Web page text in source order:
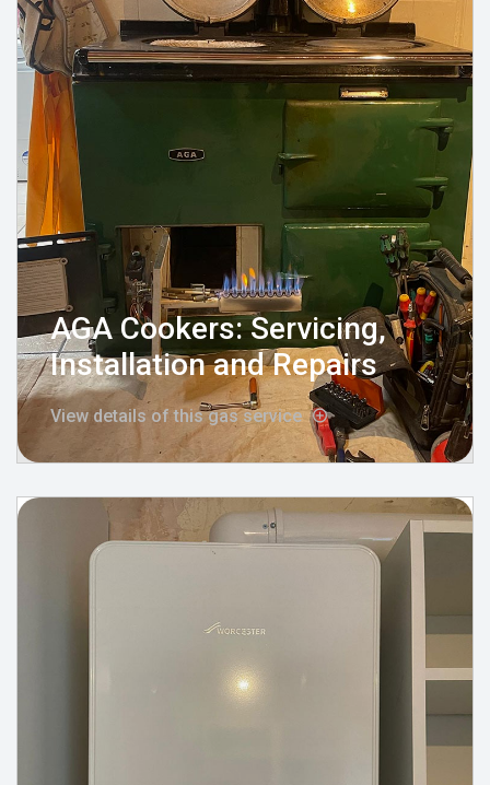
AGA Cookers: Servicing,
Installation and Repairs
View details of this gas service